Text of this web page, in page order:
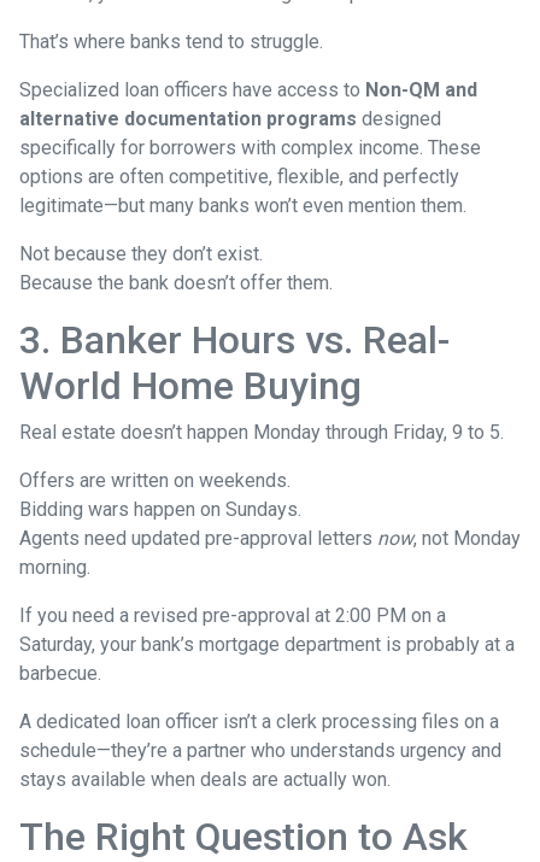
That’s where banks tend to struggle.
Specialized loan officers have access to Non-QM and
alternative documentation programs designed
specifically for borrowers with complex income. These
options are often competitive, flexible, and perfectly
legitimate—but many banks won’t even mention them.
Not because they don’t exist.
Because the bank doesn’t offer them.
3. Banker Hours vs. Real-
World Home Buying
Real estate doesn’t happen Monday through Friday, 9 to 5.
Offers are written on weekends.
Bidding wars happen on Sundays.
Agents need updated pre-approval letters now, not Monday
morning.
If you need a revised pre-approval at 2:00 PM on a
Saturday, your bank’s mortgage department is probably at a
barbecue.
A dedicated loan officer isn’t a clerk processing files on a
schedule—they’re a partner who understands urgency and
stays available when deals are actually won.
The Right Question to Ask